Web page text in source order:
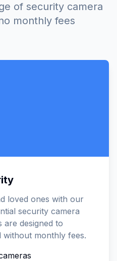
of security camera
monthly fees
loved ones with our
security camera
are designed to
without monthly fees.